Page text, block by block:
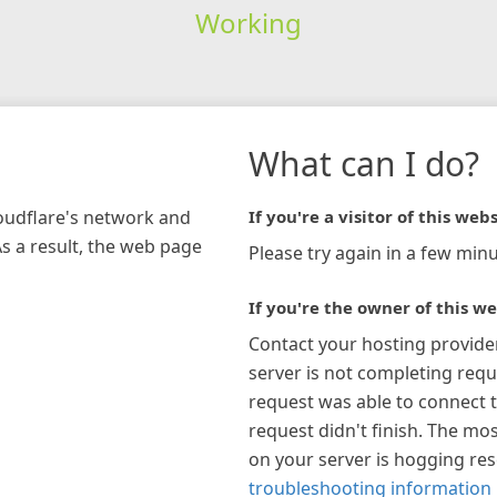
Working
network and
a result, the web page
What can I do?
If you're a visitor of this
Please try again in a few
If you're the owner of this
Contact your hosting
server is not completing
request was able to connect
request didn't finish. The
on your server is hogging
troubleshooting information